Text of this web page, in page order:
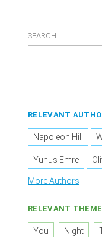
RELEVANT
Napoleon Hill
Yunus Emre
More Authors
RELEVANT
You Night